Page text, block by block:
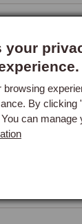
your
By
can